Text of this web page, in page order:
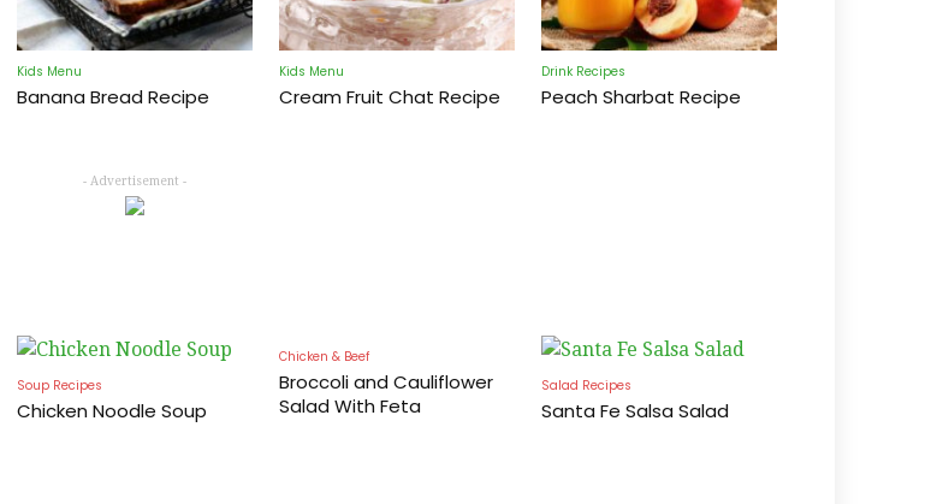
Recipes
Kids Menu
Banana Bread Recipe
Kids Menu
Cream Fruit Chat Recipe
Drink Recipes
Peach Sharbat Recipe
- Advertisement -
Soup Recipes
Chicken Noodle Soup
Chicken & Beef
Broccoli and Cauliflower
Salad With Feta
Salad Recipes
Santa Fe Salsa Salad